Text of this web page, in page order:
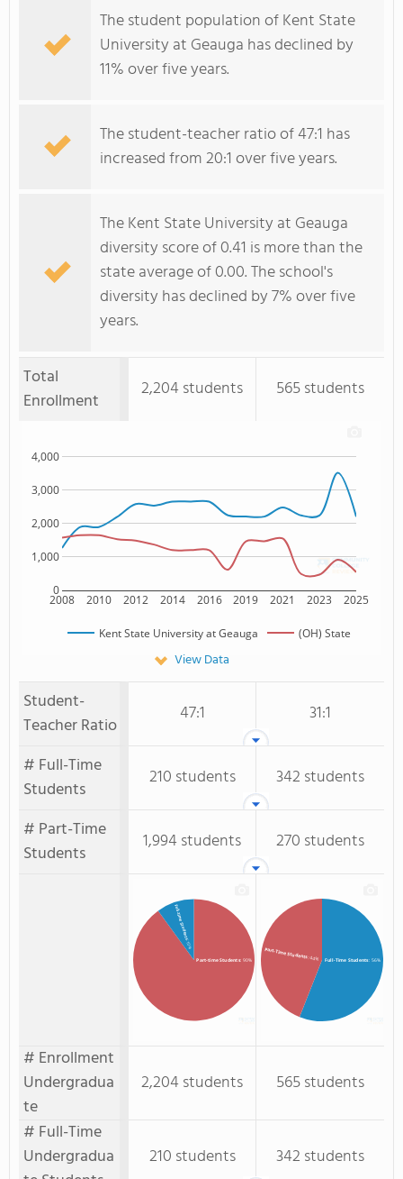
The student population of Kent State
University at Geauga has declined by
11% over five years.
The student-teacher ratio of 47:1 has
increased from 20:1 over five years.
The Kent State University at Geauga
diversity score of 0.41 is more than the
state average of 0.00. The school's
diversity has declined by 7% over five
years.
Total
Enrollment
2,204 students 565 students
2008 2010 2012 2014 2016 2019 2021 2023 2025
0
1,000
2,000
3,000
4,000
Kent State University at Geauga (OH) State
View Data
Student-
Teacher Ratio
47:1
31:1
# Full-Time
Students
210 students
342 students
# Part-Time
Students
1,994 students 270 students
Part-time Students: 90%
Full-time Students
: 10%
Full-Time Students: 56%
Part-Time Students: 44%
# Enrollment
Undergradua
te
2,204 students
565 students
# Full-Time
Undergradua
210 students
342 students